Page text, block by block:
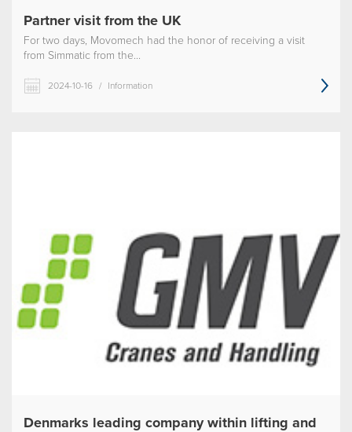
Partner visit from the UK
For two days, Movomech had the honor of receiving a visit
from Simmatic from the...
2024-10-16 / Information
Denmarks leading company within lifting and